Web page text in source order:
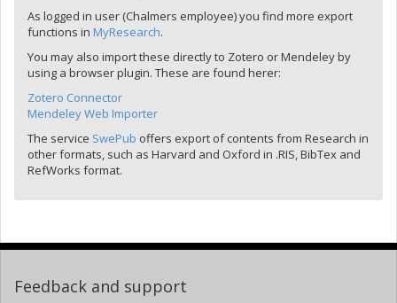
As logged in user (Chalmers employee) you find more export
functions in MyResearch.
You may also import these directly to Zotero or Mendeley by
using a browser plugin. These are found herer:
Zotero Connector
Mendeley Web Importer
The service SwePub offers export of contents from Research in
other formats, such as Harvard and Oxford in .RIS, BibTex and
RefWorks format.
Feedback and support